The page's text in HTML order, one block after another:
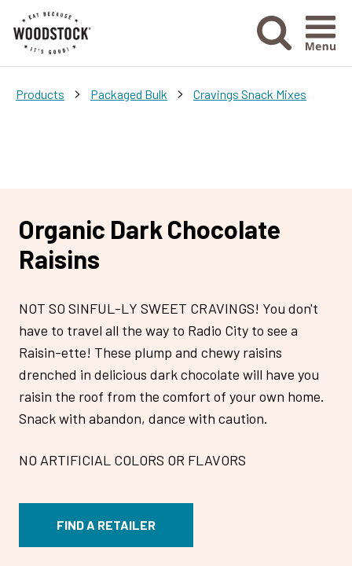
Menu
Products > Packaged Bulk > Cravings Snack Mixes
Organic Dark Chocolate
Raisins
NOT SO SINFUL-LY SWEET CRAVINGS! You don't
have to travel all the way to Radio City to see a
Raisin-ette! These plump and chewy raisins
drenched in delicious dark chocolate will have you
raisin the roof from the comfort of your own home.
Snack with abandon, dance with caution.
NO ARTIFICIAL COLORS OR FLAVORS
FIND A RETAILER